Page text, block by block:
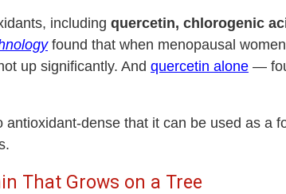
including quercetin, chlorogenic
found that when menopausal
up significantly. And quercetin alone —
antioxidant-dense that it can be used as a
That Grows on a Tree